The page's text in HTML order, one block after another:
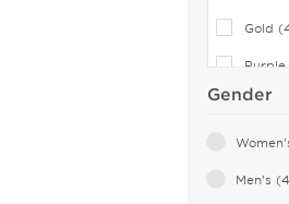
Gold
Blue (1)
Pink
Red (1)
Gender
Men's